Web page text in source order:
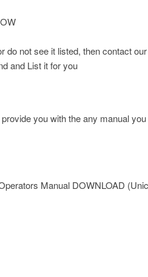
do not see it listed, then contact
and List it for you
you with the any manual
Manual DOWNLOAD